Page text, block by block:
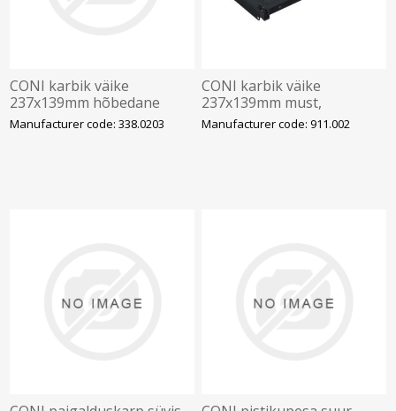
CONI karbik väike
237x139mm hõbedane
R9006, BACHMANN
Manufacturer code: 338.0203
CONI karbik väike
237x139mm must,
RAL9005, BACHMANN
Manufacturer code: 911.002